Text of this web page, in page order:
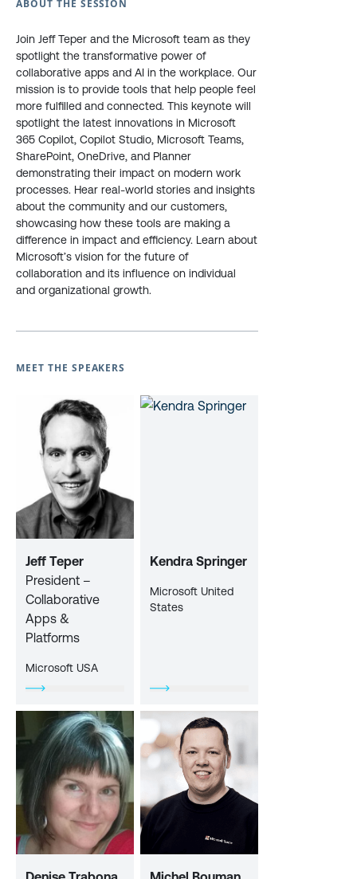
ABOUT THE SESSION
Join Jeff Teper and the Microsoft team as they
spotlight the transformative power of
collaborative apps and AI in the workplace. Our
mission is to provide tools that help people feel
more fulfilled and connected. This keynote will
spotlight the latest innovations in Microsoft
365 Copilot, Copilot Studio, Microsoft Teams,
SharePoint, OneDrive, and Planner
demonstrating their impact on modern work
processes. Hear real-world stories and insights
about the community and our customers,
showcasing how these tools are making a
difference in impact and efficiency. Learn about
Microsoft’s vision for the future of
collaboration and its influence on individual
and organizational growth.
MEET THE SPEAKERS
Jeff Teper
President –
Collaborative
Apps &
Platforms
Microsoft USA
Kendra Springer
Microsoft United
States